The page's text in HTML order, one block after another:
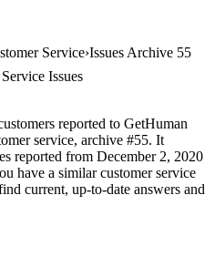
Service Issues Archive 55
Issues
reported to GetHuman
service, archive #55. It
reported from December 2, 2020
have a similar customer service
current, up-to-date answers and